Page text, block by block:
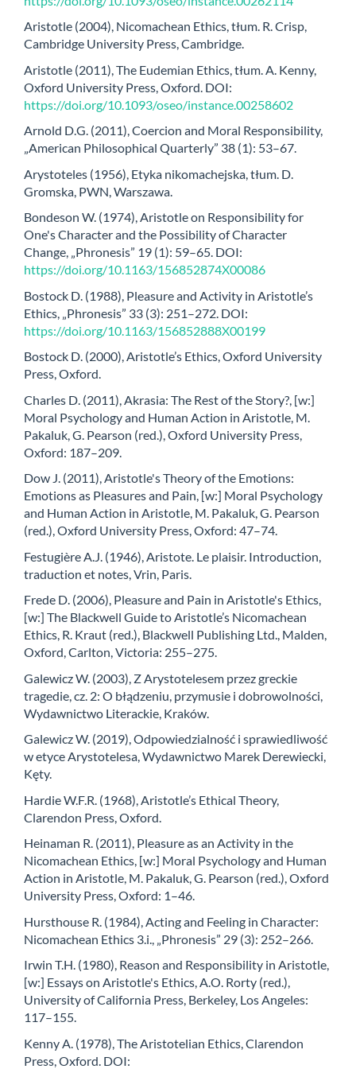
Aristotle (2004), Nicomachean Ethics, tłum. R. Crisp,
Cambridge University Press, Cambridge.
Aristotle (2011), The Eudemian Ethics, tłum. A. Kenny,
Oxford University Press, Oxford. DOI:
https://doi.org/10.1093/oseo/instance.00258602
Arnold D.G. (2011), Coercion and Moral Responsibility,
„American Philosophical Quarterly” 38 (1): 53–67.
Arystoteles (1956), Etyka nikomachejska, tłum. D.
Gromska, PWN, Warszawa.
Bondeson W. (1974), Aristotle on Responsibility for
One's Character and the Possibility of Character
Change, „Phronesis” 19 (1): 59–65. DOI:
https://doi.org/10.1163/156852874X00086
Bostock D. (1988), Pleasure and Activity in Aristotle’s
Ethics, „Phronesis” 33 (3): 251–272. DOI:
https://doi.org/10.1163/156852888X00199
Bostock D. (2000), Aristotle’s Ethics, Oxford University
Press, Oxford.
Charles D. (2011), Akrasia: The Rest of the Story?, [w:]
Moral Psychology and Human Action in Aristotle, M.
Pakaluk, G. Pearson (red.), Oxford University Press,
Oxford: 187–209.
Dow J. (2011), Aristotle's Theory of the Emotions:
Emotions as Pleasures and Pain, [w:] Moral Psychology
and Human Action in Aristotle, M. Pakaluk, G. Pearson
(red.), Oxford University Press, Oxford: 47–74.
Festugière A.J. (1946), Aristote. Le plaisir. Introduction,
traduction et notes, Vrin, Paris.
Frede D. (2006), Pleasure and Pain in Aristotle's Ethics,
[w:] The Blackwell Guide to Aristotle’s Nicomachean
Ethics, R. Kraut (red.), Blackwell Publishing Ltd., Malden,
Oxford, Carlton, Victoria: 255–275.
Galewicz W. (2003), Z Arystotelesem przez greckie
tragedie, cz. 2: O błądzeniu, przymusie i dobrowolności,
Wydawnictwo Literackie, Kraków.
Galewicz W. (2019), Odpowiedzialność i sprawiedliwość
w etyce Arystotelesa, Wydawnictwo Marek Derewiecki,
Kęty.
Hardie W.F.R. (1968), Aristotle’s Ethical Theory,
Clarendon Press, Oxford.
Heinaman R. (2011), Pleasure as an Activity in the
Nicomachean Ethics, [w:] Moral Psychology and Human
Action in Aristotle, M. Pakaluk, G. Pearson (red.), Oxford
University Press, Oxford: 1–46.
Hursthouse R. (1984), Acting and Feeling in Character:
Nicomachean Ethics 3.i., „Phronesis” 29 (3): 252–266.
Irwin T.H. (1980), Reason and Responsibility in Aristotle,
[w:] Essays on Aristotle's Ethics, A.O. Rorty (red.),
University of California Press, Berkeley, Los Angeles:
117–155.
Kenny A. (1978), The Aristotelian Ethics, Clarendon
Press, Oxford. DOI: